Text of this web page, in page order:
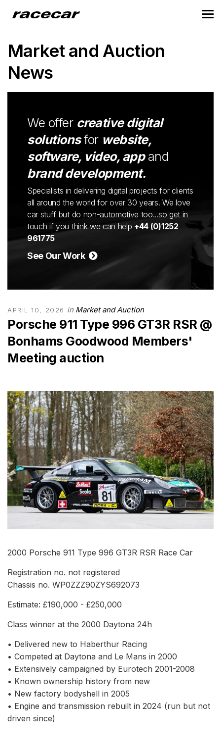
Market and Auction
News
We offer creative digital
solutionsfor website,
software, video, appand
brand development.
Specialists in delivering digital projects for clients
all around the world for over 30 years. We love
car stuff but do non-automotive too...so get in
touch if you think we can help +44 (0)1252
961775
See Our Work
APRIL 10, 2026 in Market and Auction
Porsche 911 Type 996 GT3R RSR @
Bonhams Goodwood Members'
Meeting auction
2000 Porsche 911 Type 996 GT3R RSR Race Car
Registration no. not registered
Chassis no. WP0ZZZ90ZYS692073
Estimate: £190,000 - £250,000
Class winner at the 2000 Daytona 24h
• Delivered new to Haberthur Racing
• Competed at Daytona and Le Mans in 2000
• Extensively campaigned by Eurotech 2001-2008
• Known ownership history from new
• New factory bodyshell in 2005
• Engine and transmission rebuilt in 2024 (run but not
driven since)